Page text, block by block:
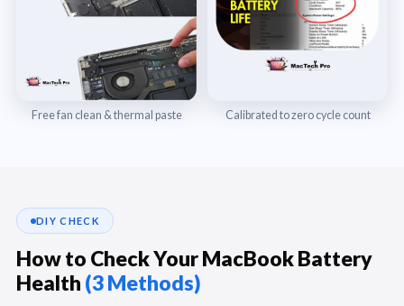
Free fan clean & thermal paste Calibrated to zero cycle count
DIY CHECK
How to Check Your MacBook Battery
Health (3 Methods)